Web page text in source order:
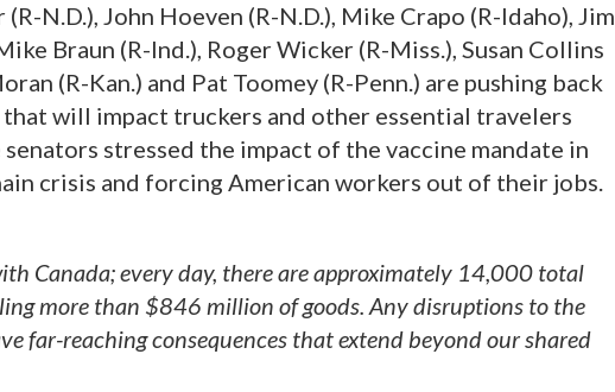
N.D.), John Hoeven (R-N.D.), Mike Crapo (R-Idaho), Jim
Braun (R-Ind.), Roger Wicker (R-Miss.), Susan Collins
(R-Kan.) and Pat Toomey (R-Penn.) are pushing back
that will impact truckers and other essential travelers
stressed the impact of the vaccine mandate in
crisis and forcing American workers out of their jobs.
Canada; every day, there are approximately 14,000 total
more than $846 million of goods. Any disruptions to the
far-reaching consequences that extend beyond our shared